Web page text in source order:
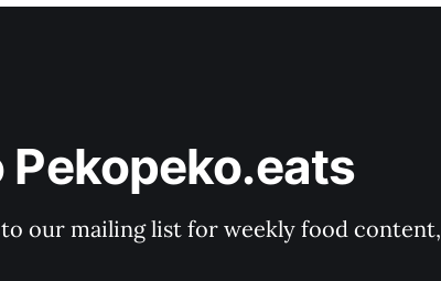
our mailing list for weekly food